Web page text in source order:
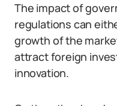
The impact of
regulations can
growth of the
attract foreign
innovation.